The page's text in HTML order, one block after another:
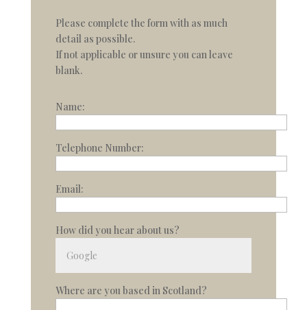
Please complete the form with as much
detail as possible.
If not applicable or unsure you can leave
blank.
Name:
Telephone Number:
Email:
How did you hear about us?
Where are you based in Scotland?